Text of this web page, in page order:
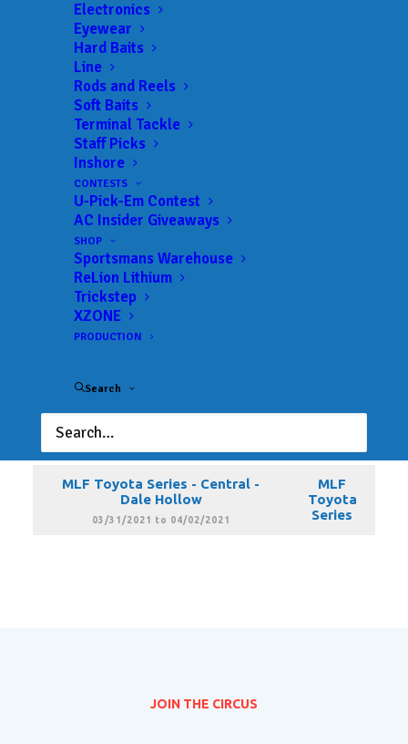
Electronics
Eyewear
Hard Baits
Line
Rods and Reels
Soft Baits
Terminal Tackle
Staff Picks
Inshore
CONTESTS
U-Pick-Em Contest
AC Insider Giveaways
SHOP
Sportsmans Warehouse
ReLion Lithium
Trickstep
XZONE
PRODUCTION
Search
Landings:Plattsburgh Boat Basin
Trail:MLF Toyota Series
Date:08/27/2026 to 08/29/2026
ADD TO CALENDAR
MLF Toyota Series - Southern -
Lake Toho
02/04/2021 to 02/06/2021
MLF Toyota Series - Southern -
03/16/2021 to 03/18/2021
MLF Toyota Series - Southern -
MLF Toyota Series - Central -
MLF
MLF Toyota Series - Central -
Dale Hollow
03/31/2021 to 04/02/2021
MLF
Toyota
Series
JOIN THE CIRCUS